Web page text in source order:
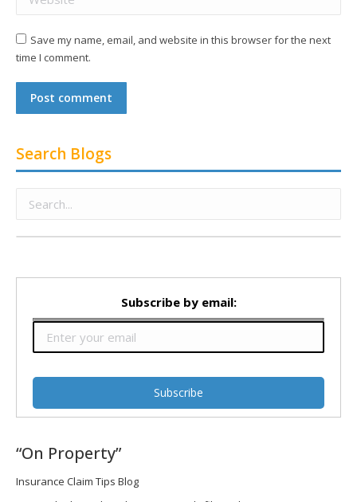
Save my name, email, and website in this browser for the next
time I comment.
Post comment
Search Blogs
Subscribe by email:
“On Property”
Insurance Claim Tips Blog